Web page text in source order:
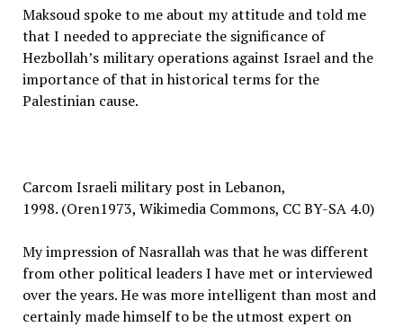
Maksoud spoke to me about my attitude and told me
that I needed to appreciate the significance of
Hezbollah’s military operations against Israel and the
importance of that in historical terms for the
Palestinian cause.
Carcom Israeli military post in Lebanon,
1998. (Oren1973, Wikimedia Commons, CC BY-SA 4.0)
My impression of Nasrallah was that he was different
from other political leaders I have met or interviewed
over the years. He was more intelligent than most and
certainly made himself to be the utmost expert on